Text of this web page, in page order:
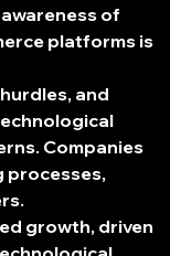
of
platforms is
and
Companies
processes,
growth, driven